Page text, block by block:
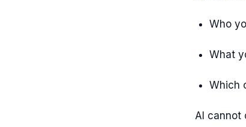
Who
What
Which
AI cannot